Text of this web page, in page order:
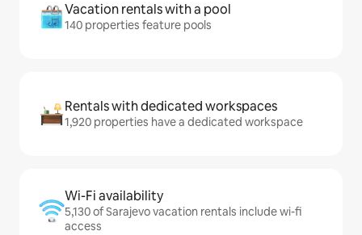
Vacation rentals with a pool
140 properties feature pools
Rentals with dedicated workspaces
1,920 properties have a dedicated workspace
Wi-Fi availability
5,130 of Sarajevo vacation rentals include wi-fi
access